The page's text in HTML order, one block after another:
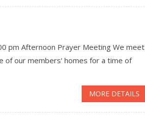
pm Afternoon Prayer Meeting We meet
of our members' homes for a time of
MORE DETAILS